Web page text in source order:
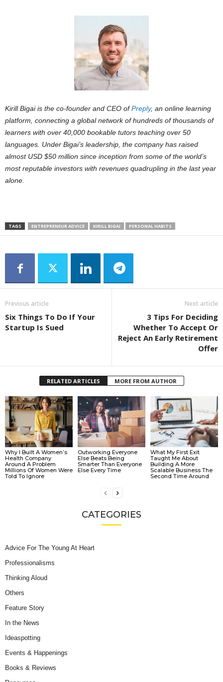
Kirill Bigai is the co-founder and CEO ofPreply, an online learning
platform, connecting a global network of hundreds of thousands of
learners with over 40,000 bookable tutors teaching over 50
languages. Under Bigai’s leadership, the company has raised
almost USD $50 million since inception from some of the world’s
most reputable investors with revenues quadrupling in the last year
alone.
TAGS ENTREPRENEUR ADVICE KIRILL BIGAI PERSONAL HABITS
Previous article
Six Things To Do If Your
Startup Is Sued
Next article
3 Tips For Deciding
Whether To Accept Or
Reject An Early Retirement
Offer
RELATED ARTICLES MORE FROM AUTHOR
Why I Built A Women’s
Health Company
Around A Problem
Millions Of Women Were
Told To Ignore
Outworking Everyone
Else Beats Being
Smarter Than Everyone
Else Every Time
What My First Exit
Taught Me About
Building A More
Scalable Business The
Second Time Around
CATEGORIES
Advice For The Young At Heart
Professionalisms
Thinking Aloud
Others
Feature Story
In the News
Ideaspotting
Events & Happenings
Books & Reviews